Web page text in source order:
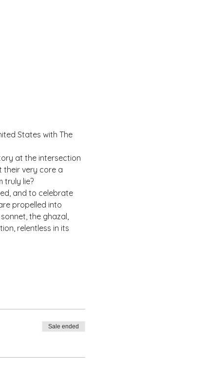
States with The
at the intersection
their very core a
truly lie?
and to celebrate
propelled into
the ghazal,
relentless in its
Sale ended